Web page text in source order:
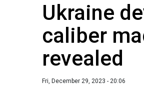
Ukraine
caliber
revealed
Fri, December 29, 2023 - 20:06